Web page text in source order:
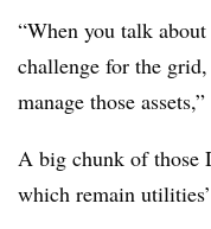
“When you talk
challenge for the
manage those assets,”
A big chunk of those
which remain